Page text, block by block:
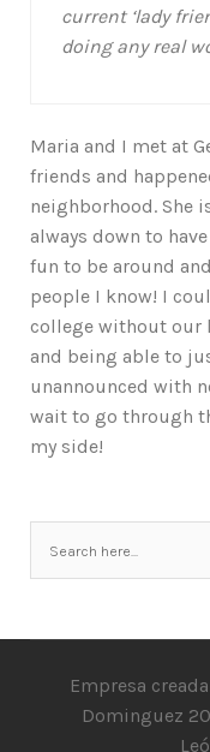
current ‘lady
doing any real
Maria and I met at
friends and
neighborhood. She
always down to
fun to be around
people I know! I
college without our
and being able to
unannounced with
wait to go through
my side!
Empresa
Dominguez